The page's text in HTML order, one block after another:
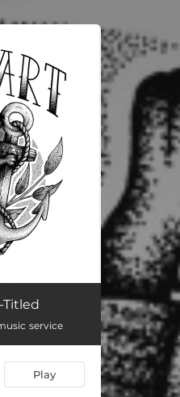
02:23
02:27
Titled
service
Play